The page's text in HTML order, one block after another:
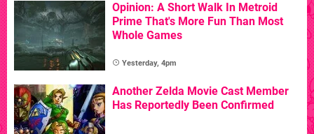
Opinion: A Short Walk In Metroid
Prime That's More Fun Than Most
Whole Games
Yesterday, 4pm
Another Zelda Movie Cast Member
Has Reportedly Been Confirmed